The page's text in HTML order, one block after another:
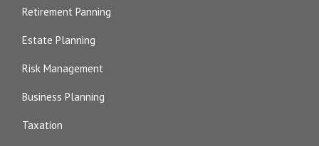
Retirement Panning
Estate Planning
Risk Management
Business Planning
Taxation